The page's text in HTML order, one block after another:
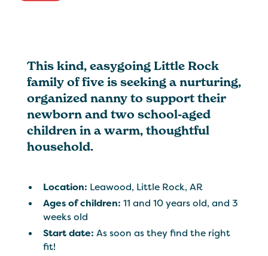
This kind, easygoing Little Rock
family of five is seeking a nurturing,
organized nanny to support their
newborn and two school-aged
children in a warm, thoughtful
household.
Location: Leawood, Little Rock, AR
Ages of children:11 and 10 years old, and 3
weeks old
Start date: As soon as they find the right
fit!